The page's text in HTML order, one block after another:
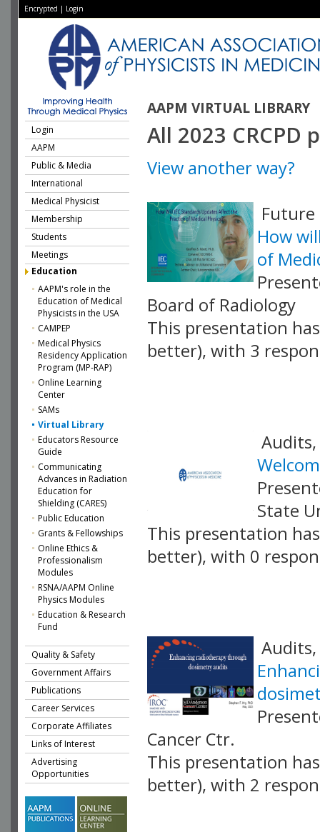
Encrypted | Login
AAPM VIRTUAL LIBRARY
Login
AAPM
Public & Media
International
Medical Physicist
Membership
Students
Meetings
Education
AAPM's role in the
Education of Medical
Physicists in the USA
CAMPEP
Medical Physics
Residency Application
Program (MP-RAP)
Online Learning
Center
SAMs
Virtual Library
Educators Resource
Guide
Communicating
Advances in Radiation
Education for
Shielding (CARES)
Public Education
Grants & Fellowships
Online Ethics &
Professionalism
Modules
RSNA/AAPM Online
Physics Modules
Education & Research
Fund
Quality & Safety
Government Affairs
Publications
Career Services
Corporate Affiliates
Links of Interest
Advertising
Opportunities
All 2023 CRCPD
View another way?
How
of
Board of Radiology
This presentation
better), with 3
State
This presentation
better), with 0
Cancer Ctr.
This presentation
better), with 2